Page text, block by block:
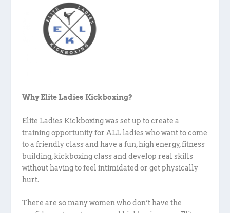
Why Elite Ladies Kickboxing?
Elite Ladies Kickboxing was set up to create a
training opportunity for ALL ladies who want to come
to a friendly class and have a fun, high energy, fitness
building, kickboxing class and develop real skills
without having to feel intimidated or get physically
hurt.
There are so many women who don’t have the